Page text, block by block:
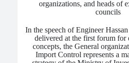
organizations, and heads of
councils
In the speech of Engineer
delivered at the first forum for
concepts, the General
Import Control represents a